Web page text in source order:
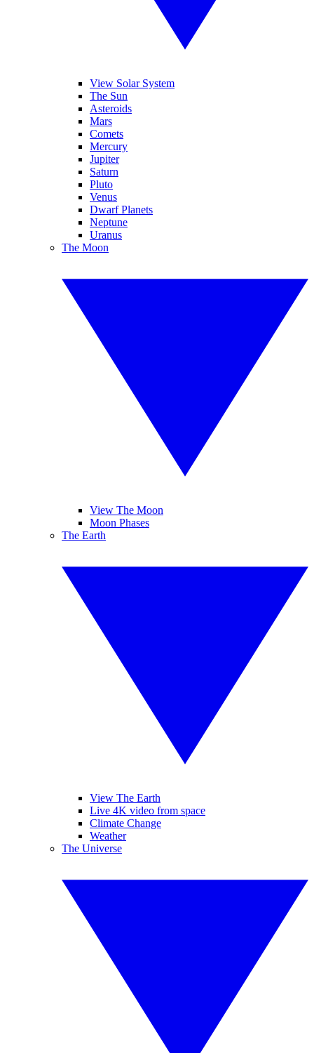
View Solar System
The Sun
Asteroids
Mars
Comets
Mercury
Jupiter
Saturn
Pluto
Venus
Dwarf Planets
Neptune
Uranus
The Moon
View The Moon
Moon Phases
The Earth
View The Earth
Live 4K video from space
Climate Change
Weather
The Universe